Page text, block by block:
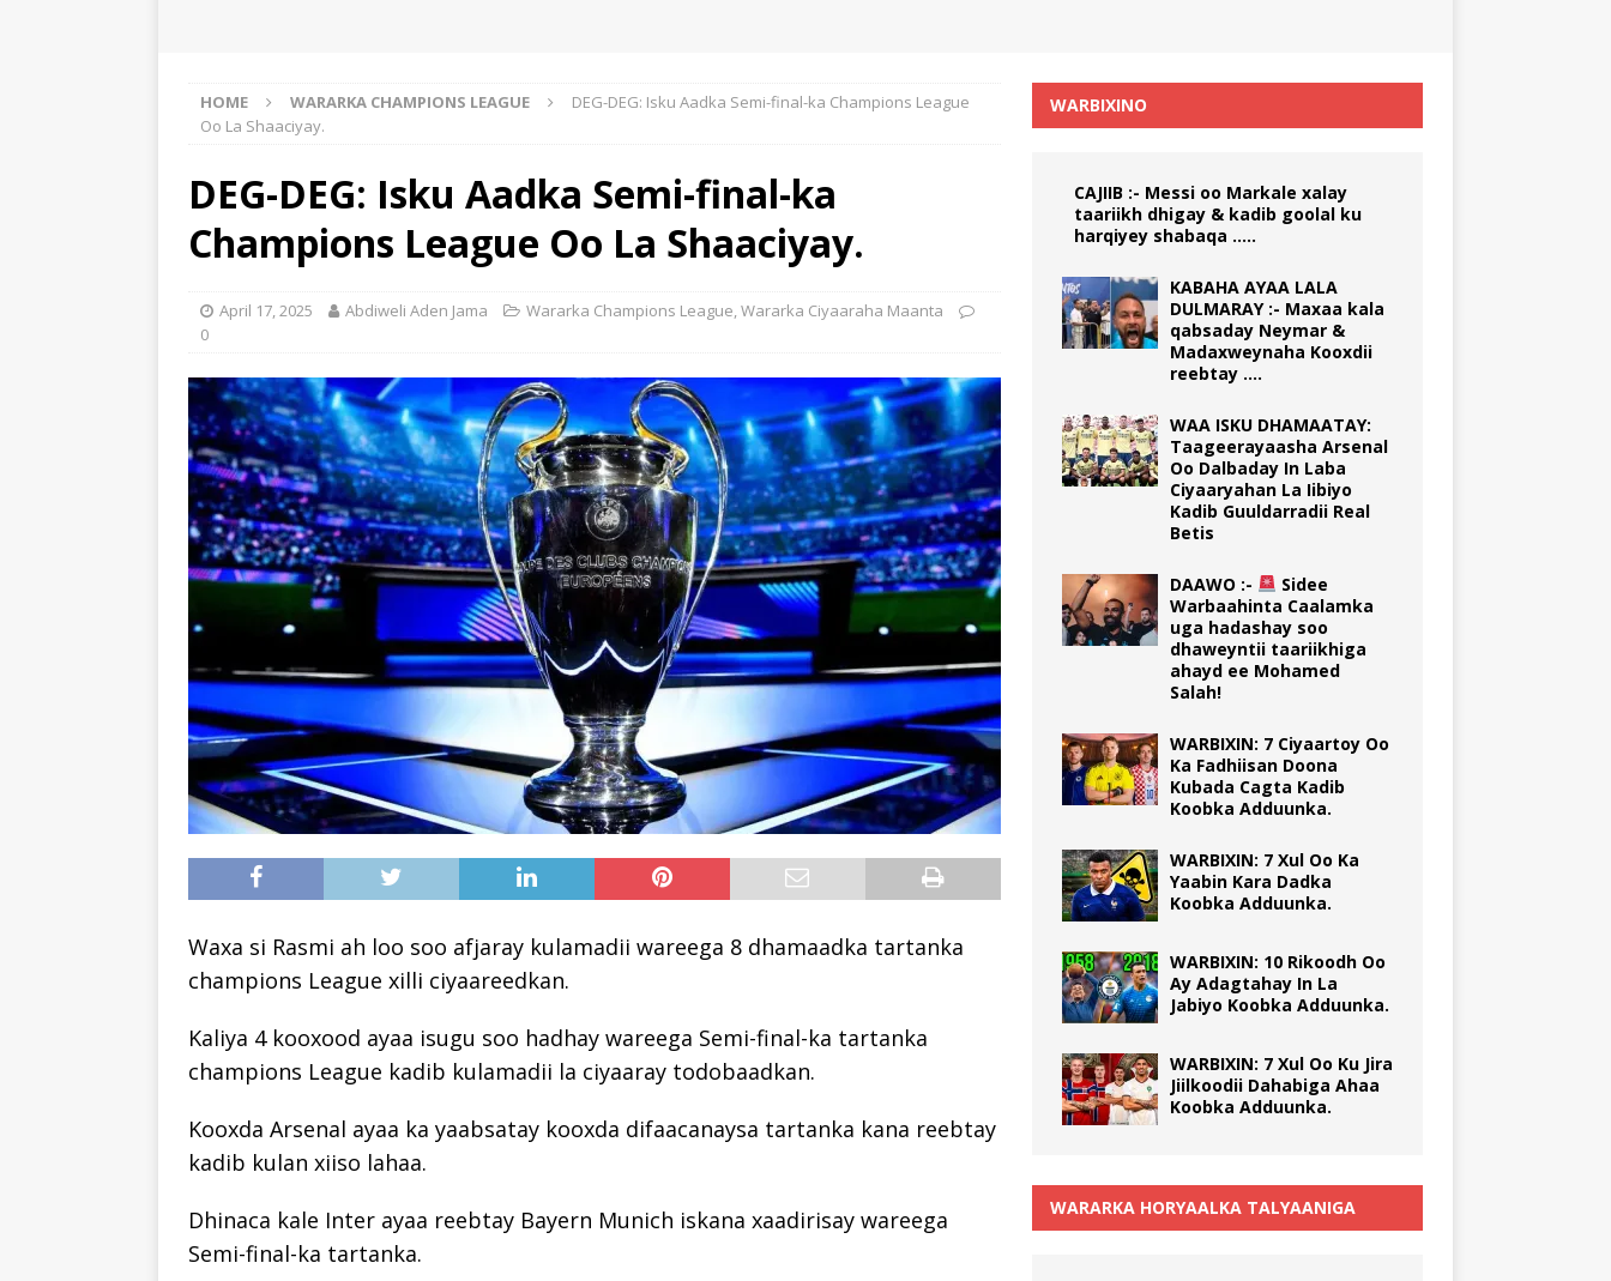
HOME WARARKA CHAMPIONS LEAGUE
DEG-DEG: Isku Aadka Semi-final-ka Champions League
Oo La Shaaciyay.
DEG-DEG: Isku Aadka Semi-final-ka
Champions League Oo La Shaaciyay.
April 17, 2025 Abdiweli Aden Jama Wararka Champions League Wararka Ciyaaraha Maanta
0
Waxa si Rasmi ah loo soo afjaray kulamadii wareega 8 dhamaadka tartanka
champions League xilli ciyaareedkan.
Kaliya 4 kooxood ayaa isugu soo hadhay wareega Semi-final-ka tartanka
champions League kadib kulamadii la ciyaaray todobaadkan.
Kooxda Arsenal ayaa ka yaabsatay kooxda difaacanaysa tartanka kana reebtay
kadib kulan xiiso lahaa.
Dhinaca kale Inter ayaa reebtay Bayern Munich iskana xaadirisay wareega
Semi-final-ka tartanka.
WARBIXINO
CAJIIB :- Messi oo Markale xalay
taariikh dhigay & kadib goolal ku
harqiyey shabaqa …..
KABAHA AYAA LALA
DULMARAY :- Maxaa kala
qabsaday Neymar &
Madaxweynaha Kooxdii
reebtay ….
WAA ISKU DHAMAATAY:
Taageerayaasha Arsenal
Oo Dalbaday In Laba
Ciyaaryahan La Iibiyo
Kadib Guuldarradii Real
Betis
DAAWO :-
Sidee
Warbaahinta Caalamka
uga hadashay soo
dhaweyntii taariikhiga
ahayd ee Mohamed
Salah!
WARBIXIN: 7 Ciyaartoy Oo
Ka Fadhiisan Doona
Kubada Cagta Kadib
Koobka Adduunka.
WARBIXIN: 7 Xul Oo Ka
Yaabin Kara Dadka
Koobka Adduunka.
WARBIXIN: 10 Rikoodh Oo
Ay Adagtahay In La
Jabiyo Koobka Adduunka.
WARBIXIN: 7 Xul Oo Ku Jira
Jiilkoodii Dahabiga Ahaa
Koobka Adduunka.
WARARKA HORYAALKA TALYAANIGA